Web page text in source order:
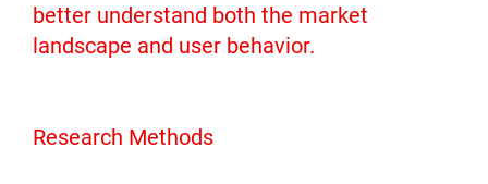
better understand both the market
landscape and user behavior.
Research Methods